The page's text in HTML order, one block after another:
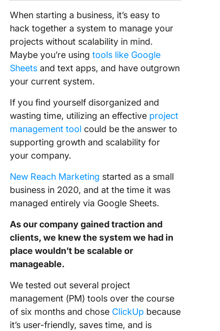
When starting a business, it’s easy to
hack together a system to manage your
projects without scalability in mind.
Maybe you’re using tools like Google
Sheets and text apps, and have outgrown
your current system.
If you find yourself disorganized and
wasting time, utilizing an effective project
management tool could be the answer to
supporting growth and scalability for
your company.
New Reach Marketing started as a small
business in 2020, and at the time it was
managed entirely via Google Sheets.
As our company gained traction and
clients, we knew the system we had in
place wouldn’t be scalable or
manageable.
We tested out several project
management (PM) tools over the course
of six months and chose ClickUp because
it’s user-friendly, saves time, and is